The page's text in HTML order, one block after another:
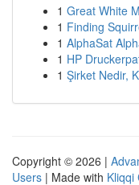
1 Great White
1 Finding
1 AlphaSat
1 HP
1 Şirket Nedir,
Copyright © 2026 |
Users | Made with Kliqqi